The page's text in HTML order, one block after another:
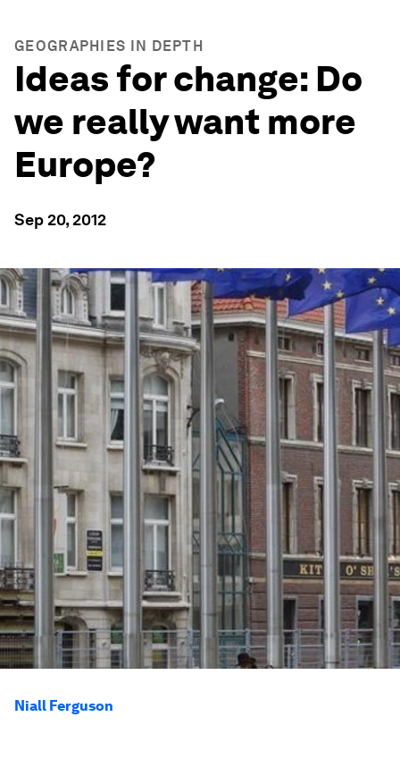
GEOGRAPHIES IN DEPTH
Ideas for change: Do
we really want more
Europe?
Sep 20, 2012
Niall Ferguson